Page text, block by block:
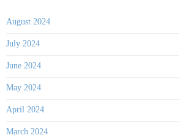
August 2024
July 2024
June 2024
May 2024
April 2024
March 2024